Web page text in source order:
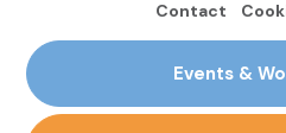
Contact
Events &